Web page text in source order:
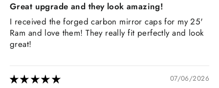
Great upgrade and they look amazing!
I received the forged carbon mirror caps for my 25'
Ram and love them! They really fit perfectly and look
great!
07/06/2026